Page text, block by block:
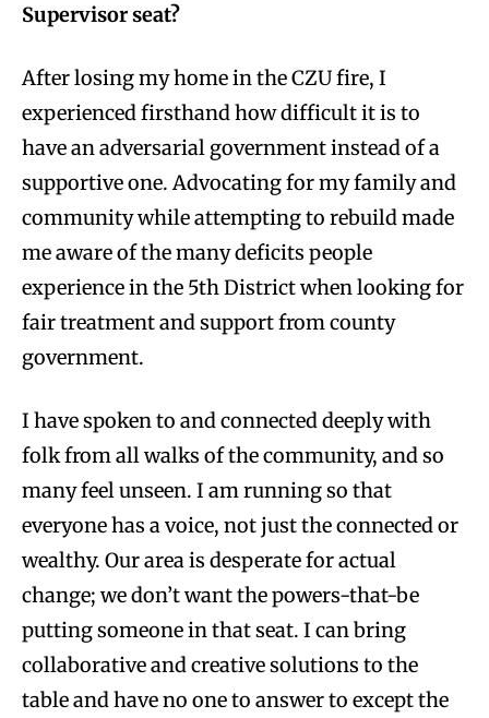
Supervisor seat?
After losing my home in the CZU fire, I
experienced firsthand how difficult it is to
have an adversarial government instead of a
supportive one. Advocating for my family and
community while attempting to rebuild made
me aware of the many deficits people
experience in the 5th District when looking for
fair treatment and support from county
government.
I have spoken to and connected deeply with
folk from all walks of the community, and so
many feel unseen. I am running so that
everyone has a voice, not just the connected or
wealthy. Our area is desperate for actual
change; we don’t want the powers-that-be
putting someone in that seat. I can bring
collaborative and creative solutions to the
table and have no one to answer to except the